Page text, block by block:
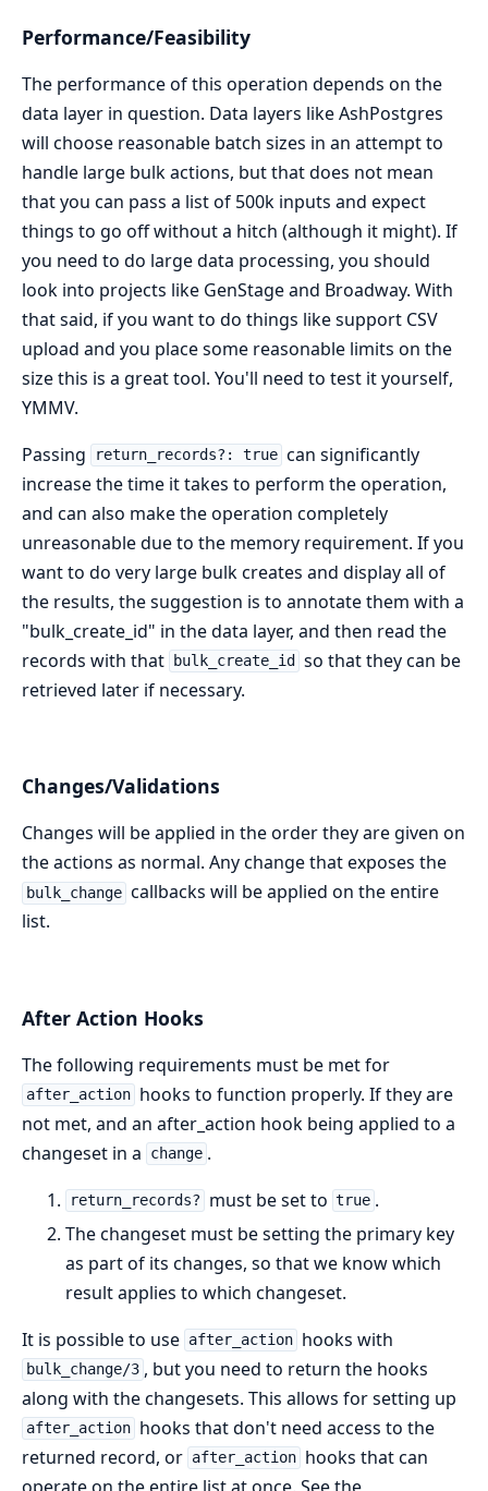
Performance/Feasibility
The performance of this operation depends on the
data layer in question. Data layers like AshPostgres
will choose reasonable batch sizes in an attempt to
handle large bulk actions, but that does not mean
that you can pass a list of 500k inputs and expect
things to go off without a hitch (although it might). If
you need to do large data processing, you should
look into projects like GenStage and Broadway. With
that said, if you want to do things like support CSV
upload and you place some reasonable limits on the
size this is a great tool. You'll need to test it yourself,
YMMV.
Passing
return_records?: true can significantly
increase the time it takes to perform the operation,
and can also make the operation completely
unreasonable due to the memory requirement. If you
want to do very large bulk creates and display all of
the results, the suggestion is to annotate them with a
"bulk_create_id" in the data layer, and then read the
records with that
bulk_create_id
so that they can be
retrieved later if necessary.
Changes/Validations
Changes will be applied in the order they are given on
the actions as normal. Any change that exposes the
bulk_change callbacks will be applied on the entire
list.
After Action Hooks
The following requirements must be met for
after_action hooks to function properly. If they are
not met, and an after_action hook being applied to a
changeset in a
change .
return_records? must be set to true .
The changeset must be setting the primary key
as part of its changes, so that we know which
result applies to which changeset.
It is possible to use after_action hooks with
bulk_change/3 , but you need to return the hooks
along with the changesets. This allows for setting up
after_action hooks that don't need access to the
returned record, or after_action hooks that can